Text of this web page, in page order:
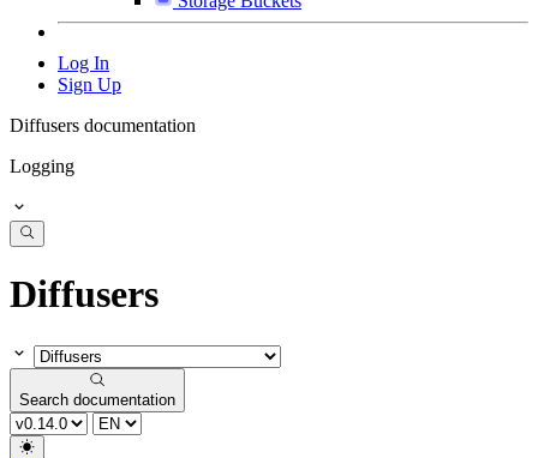
Log In
Sign Up
Diffusers documentation
Logging
Diffusers
Search documentation